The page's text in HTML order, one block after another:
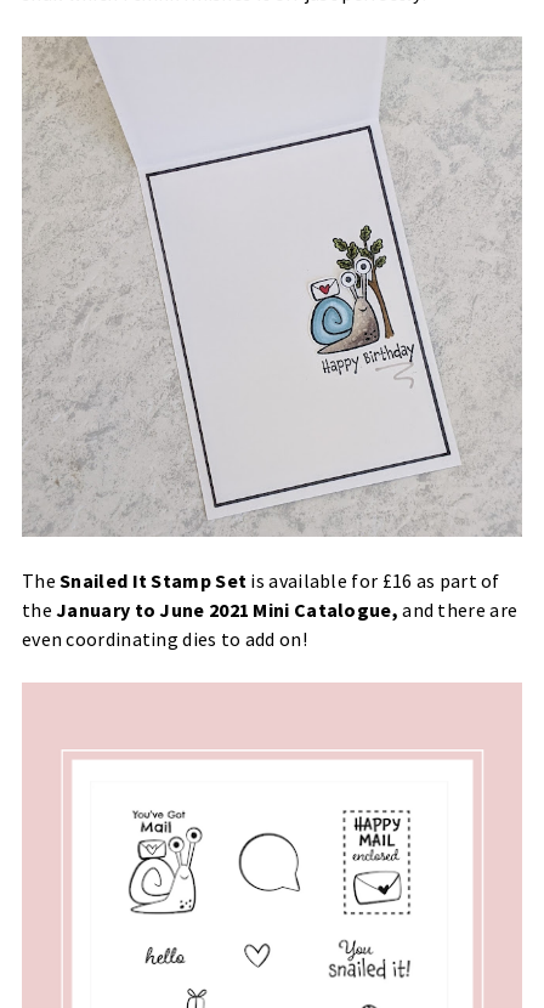
TheSnailed It Stamp Set is available for £16 as part of
theJanuary to June 2021 Mini Catalogue,and there are
even coordinating dies to add on!